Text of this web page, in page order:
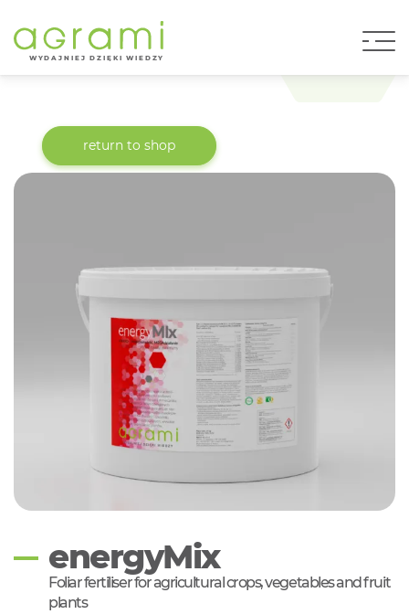
W YD AJNI E J DZIĘKI WIEDZY
return to shop
energyMix
Foliar fertiliser for agricultural crops, vegetables and fruit
plants